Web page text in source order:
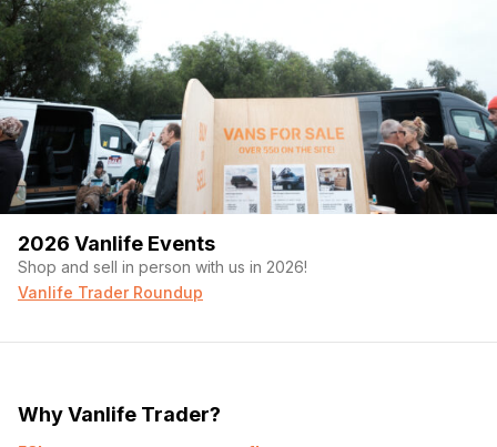
2026 Vanlife Events
Shop and sell in person with us in 2026!
Vanlife Trader Roundup
Why Vanlife Trader?